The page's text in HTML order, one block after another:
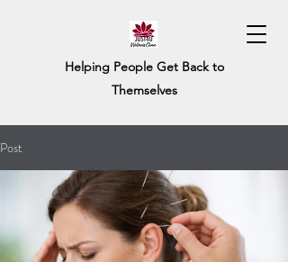
Helping People Get Back to
Themselves
Post